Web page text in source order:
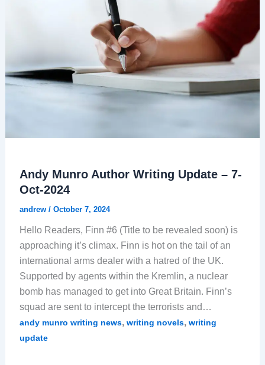
Andy Munro Author Writing Update – 7-
Oct-2024
andrew / October 7, 2024
Hello Readers, Finn #6 (Title to be revealed soon) is
approaching it’s climax. Finn is hot on the tail of an
international arms dealer with a hatred of the UK.
Supported by agents within the Kremlin, a nuclear
bomb has managed to get into Great Britain. Finn’s
squad are sent to intercept the terrorists and…
andy munro writing news, writing novels, writing
update